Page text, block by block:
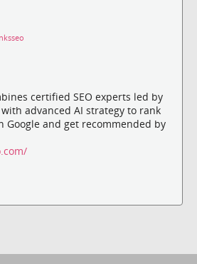
certified SEO experts led by
advanced AI strategy to rank
Google and get recommended by